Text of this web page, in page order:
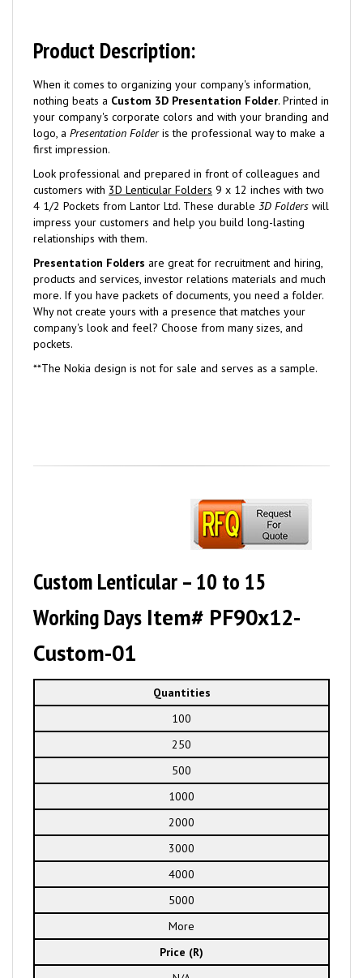
Product Description:
When it comes to organizing your company's information,
nothing beats a Custom 3D Presentation Folder. Printed in
your company's corporate colors and with your branding and
logo, a Presentation Folderis the professional way to make a
first impression.
Look professional and prepared in front of colleagues and
customers with 3D Lenticular Folders 9 x 12 inches with two
4 1/2 Pockets from Lantor Ltd. These durable 3D Folders will
impress your customers and help you build long-lasting
relationships with them.
Presentation Folders are great for recruitment and hiring,
products and services, investor relations materials and much
more. If you have packets of documents, you need a folder.
Why not create yours with a presence that matches your
company's look and feel? Choose from many sizes, and
pockets.
**The Nokia design is not for sale and serves as a sample.
Custom Lenticular – 10 to 15
Working Days Item# PF90x12-
Custom-01
Quantities
100
250
500
1000
2000
3000
4000
5000
More
Price (R)